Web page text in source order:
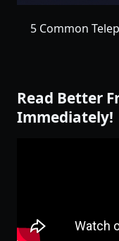
5 Common
Read Better
Immediately!